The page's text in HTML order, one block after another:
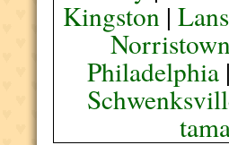
Kingston|
Philadelphia|